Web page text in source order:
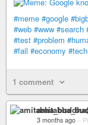
#meme #google
#web #www #search
#test #problem
#fail #economy
1 comment
3 months ago –